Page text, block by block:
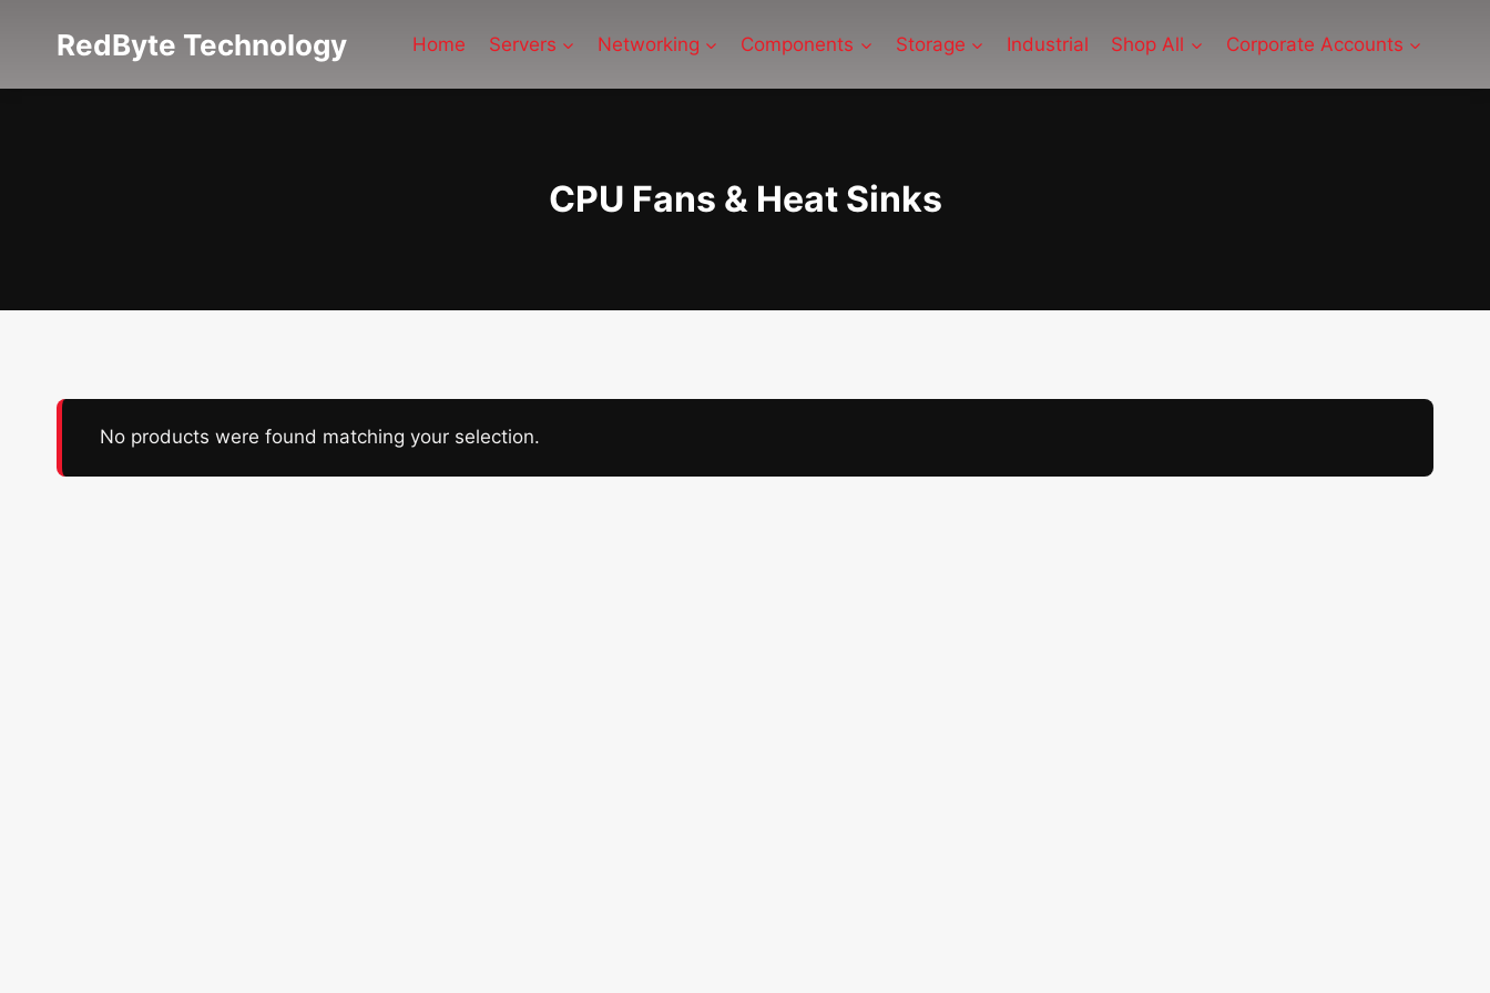
RedByte Technology Home Servers Networking Components Storage Industrial Shop All Corporate Accounts
CPU Fans & Heat Sinks
No products were found matching your selection.